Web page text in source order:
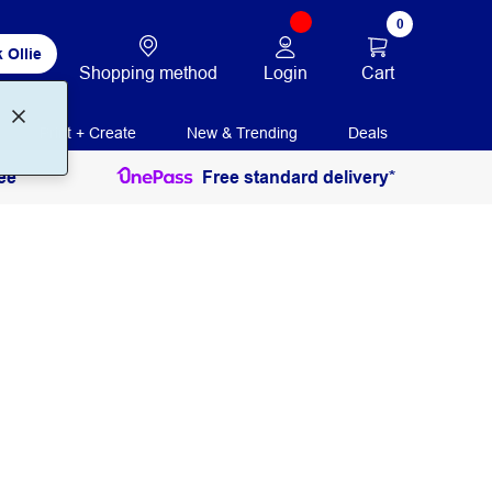
Ollie
Shopping method Login
0
Cart
Print + Create New & Trending Deals
Free standard delivery*